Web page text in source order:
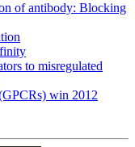
of antibody: Blocking
to misregulated
win 2012